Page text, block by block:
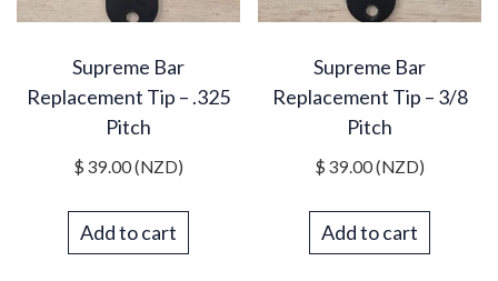
Supreme Bar
Replacement Tip – .325
Pitch
$ 39.00(NZD)
Add to cart
Supreme Bar
Replacement Tip – 3/8
Pitch
$ 39.00(NZD)
Add to cart